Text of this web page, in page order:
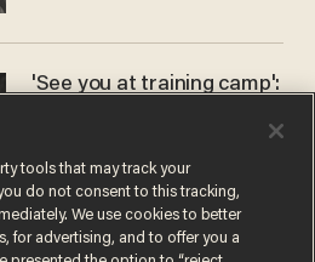
'See you at training camp':
stands 6'10" — announces
he's ready to play in the
WNBA
CARLOS GARCIA
tools that may track your
do not consent to this tracking,
We use cookies to better
for advertising, and to offer you a